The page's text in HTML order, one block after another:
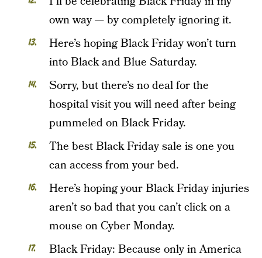
own way — by completely ignoring it.
Here’s hoping Black Friday won’t turn
into Black and Blue Saturday.
Sorry, but there’s no deal for the
hospital visit you will need after being
pummeled on Black Friday.
The best Black Friday sale is one you
can access from your bed.
Here’s hoping your Black Friday injuries
aren’t so bad that you can’t click on a
mouse on Cyber Monday.
Black Friday: Because only in America